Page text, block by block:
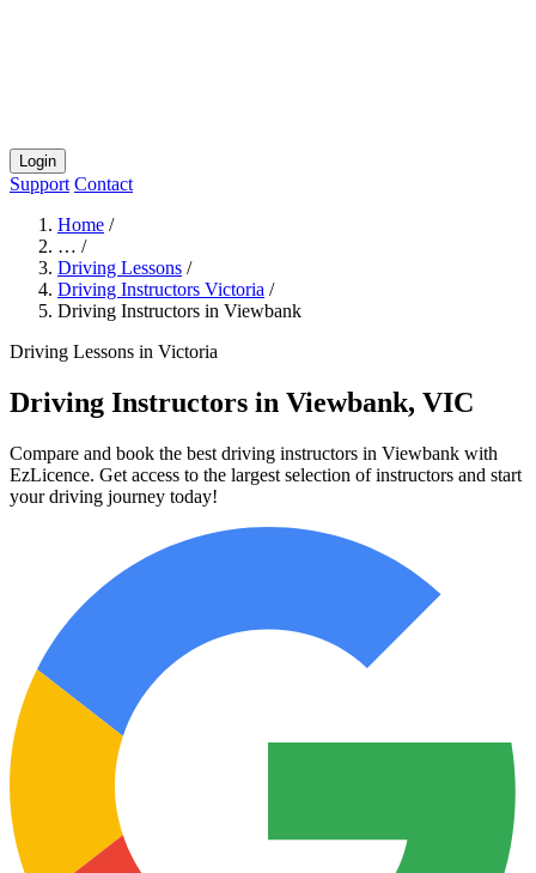
Login
Support Contact
Home /
… /
Driving Lessons /
Driving Instructors Victoria /
Driving Instructors in Viewbank
Driving Lessons in Victoria
Driving Instructors in Viewbank, VIC
Compare and book the best driving instructors in Viewbank with
EzLicence. Get access to the largest selection of instructors and start
your driving journey today!